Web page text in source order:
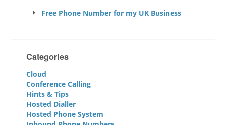
Free Phone Number for my UK Business
Categories
Cloud
Conference Calling
Hints & Tips
Hosted Dialler
Hosted Phone System